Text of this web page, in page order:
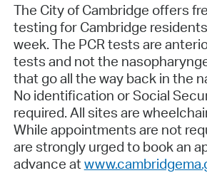
The City of Cambridge offers
testing for Cambridge
week. The PCR tests are
tests and not the
that go all the way back in the
No identification or Social
required. All sites are
While appointments are not
are strongly urged to book an
advance at